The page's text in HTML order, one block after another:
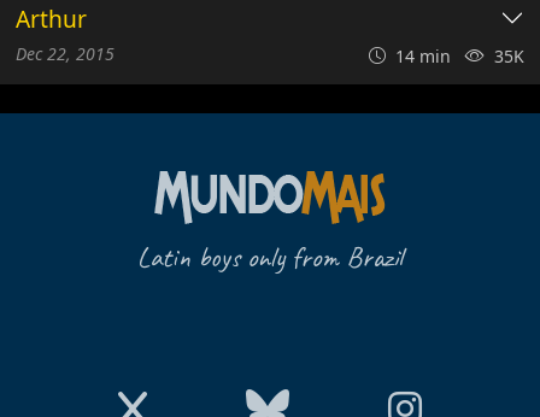
Arthur
Dec 22, 2015 14 min 35K
Latin boys only from Brazil